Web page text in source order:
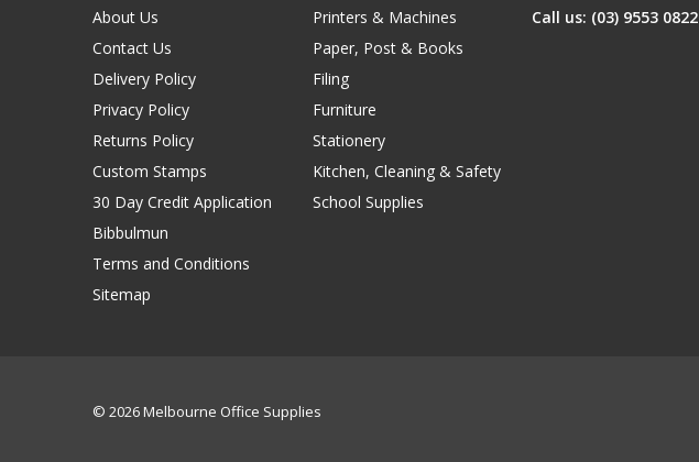
About Us
Contact Us
Delivery Policy
Privacy Policy
Returns Policy
Custom Stamps
30 Day Credit Application
Bibbulmun
Terms and Conditions
Sitemap
Printers & Machines
Paper, Post & Books
Filing
Furniture
Stationery
Kitchen, Cleaning & Safety
School Supplies
Call us: (03) 9553 0822
© 2026 Melbourne Office Supplies